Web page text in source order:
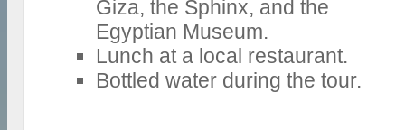
Giza, the Sphinx, and the
Egyptian Museum.
Lunch at a local restaurant.
Bottled water during the tour.